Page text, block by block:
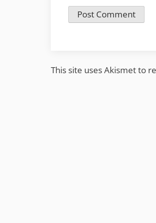
This site uses Akismet to